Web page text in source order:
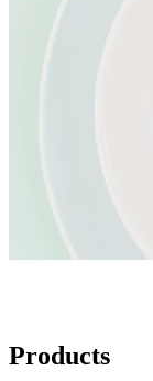
Products